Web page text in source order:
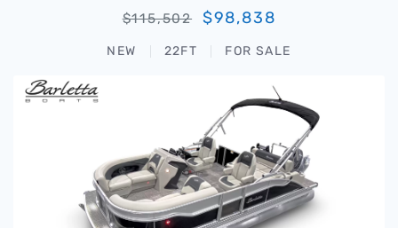
$115,502 $98,838
NEW 22FT FOR SALE